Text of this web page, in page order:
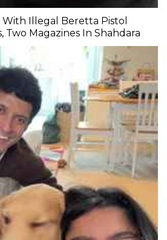
Illegal Beretta Pistol
Two Magazines In Shahdara